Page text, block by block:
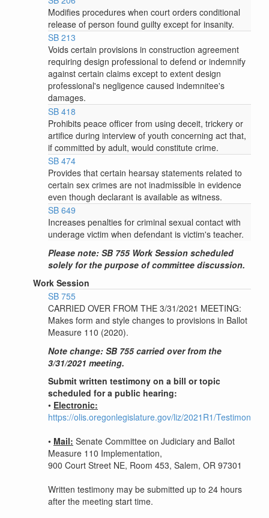
Modifies procedures when court orders conditional
release of person found guilty except for insanity.
SB 213
Voids certain provisions in construction agreement
requiring design professional to defend or indemnify
against certain claims except to extent design
professional's negligence caused indemnitee's
damages.
SB 418
Prohibits peace officer from using deceit, trickery or
artifice during interview of youth concerning act that,
if committed by adult, would constitute crime.
SB 474
Provides that certain hearsay statements related to
certain sex crimes are not inadmissible in evidence
even though declarant is available as witness.
SB 649
Increases penalties for criminal sexual contact with
underage victim when defendant is victim's teacher.
Please note: SB 755 Work Session scheduled
solely for the purpose of committee discussion.
Work Session
SB 755
CARRIED OVER FROM THE 3/31/2021 MEETING:
Makes form and style changes to provisions in Ballot
Measure 110 (2020).
Note change: SB 755 carried over from the
3/31/2021 meeting.
Submit written testimony on a bill or topic
scheduled for a public hearing:
• Electronic:
https://olis.oregonlegislature.gov/liz/2021R1/Testimony/
• Mail: Senate Committee on Judiciary and Ballot
Measure 110 Implementation,
900 Court Street NE, Room 453, Salem, OR 97301
Written testimony may be submitted up to 24 hours
after the meeting start time.